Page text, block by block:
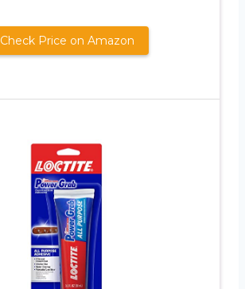
Check Price on Amazon